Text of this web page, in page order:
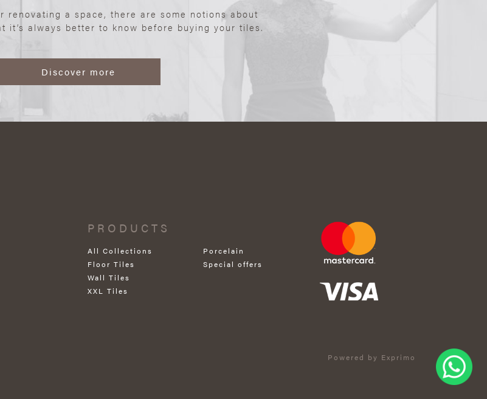
renovating a space, there are some notions about
it’s always better to know before buying your tiles.
Discover more
PRODUCTS
All Collections
Floor Tiles
Wall Tiles
XXL Tiles
Porcelain
Special offers
Powered by Exprimo